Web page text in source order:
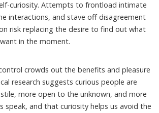
curiosity. Attempts to frontload intimate
interactions, and stave off disagreement
risk replacing the desire to find out what
in the moment.
crowds out the benefits and pleasure
research suggests curious people are
more open to the unknown, and more
speak, and that curiosity helps us avoid the